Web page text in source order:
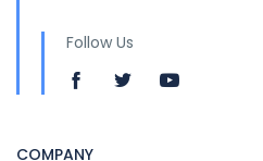
Follow Us
COMPANY